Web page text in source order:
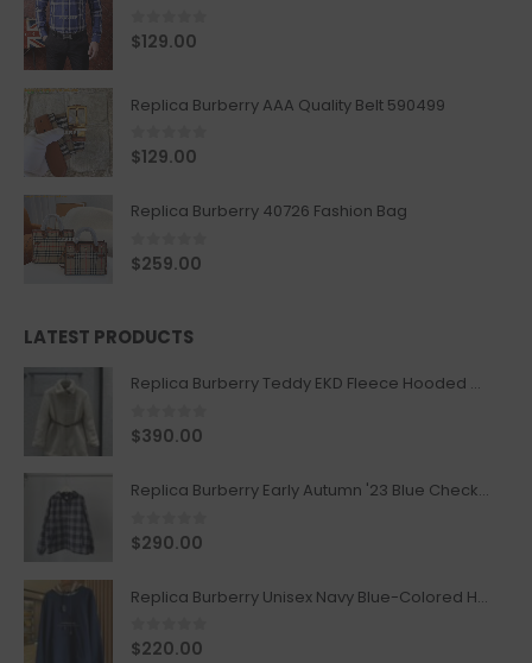
0out of 5
$129.00
Replica Burberry AAA Quality Belt 590499
0out of 5
$129.00
Replica Burberry 40726 Fashion Bag
0out of 5
$259.00
LATEST PRODUCTS
Replica Burberry Teddy EKD Fleece Hooded Coat Mid length Jacket Creme
0out of 5
$390.00
Replica Burberry Early Autumn '23 Blue Checkered Sport Hooded Jacket
0 out of 5
$290.00
Replica Burberry Unisex Navy Blue-Colored Hoodie with Iconic Check Design
0out of 5
$220.00